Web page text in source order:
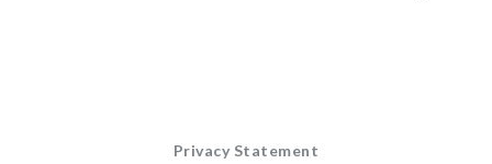
Privacy Statement